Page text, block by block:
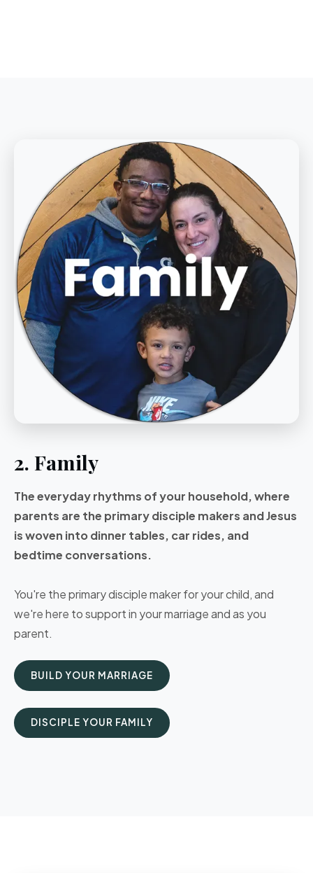
2. Family
The everyday rhythms of your household, where
parents are the primary disciple makers and Jesus
is woven into dinner tables, car rides, and
bedtime conversations.
You're the primary disciple maker for your child, and
we're here to support in your marriage and as you
parent.
BUILD YOUR MARRIAGE
DISCIPLE YOUR FAMILY